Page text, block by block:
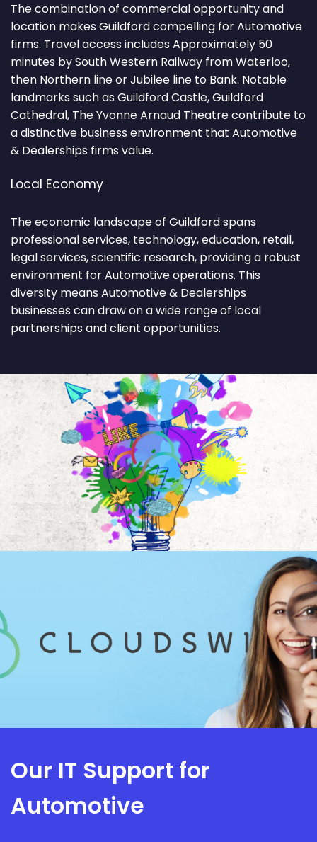
The combination of commercial opportunity and
location makes Guildford compelling for Automotive
firms. Travel access includes Approximately 50
minutes by South Western Railway from Waterloo,
then Northern line or Jubilee line to Bank. Notable
landmarks such as Guildford Castle, Guildford
Cathedral, The Yvonne Arnaud Theatre contribute to
a distinctive business environment that Automotive
& Dealerships firms value.
Local Economy
The economic landscape of Guildford spans
professional services, technology, education, retail,
legal services, scientific research, providing a robust
environment for Automotive operations. This
diversity means Automotive & Dealerships
businesses can draw on a wide range of local
partnerships and client opportunities.
Our IT Support for
Automotive